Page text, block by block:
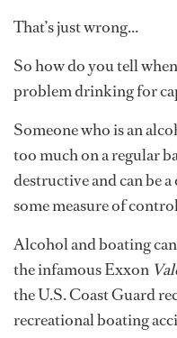
That’s just wrong...
So how do you tell
problem drinking for
Someone who is an
too much on a regular
destructive and can be
some measure of
Alcohol and boating
the infamous Exxon
the U.S. Coast Guard
recreational boating